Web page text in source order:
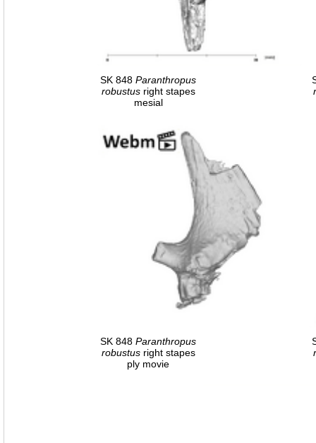
SK 848 Paranthropus
robustusright stapes
mesial
SK 848 Paranthropus
robustusright stapes
ply movie